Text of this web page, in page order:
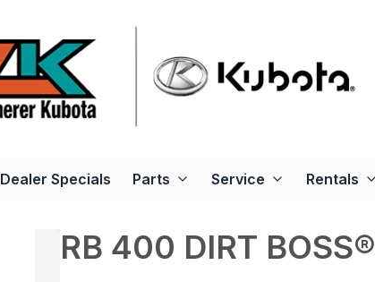
Dealer Specials Parts Service Rentals
RB 400 DIRT BOSS®